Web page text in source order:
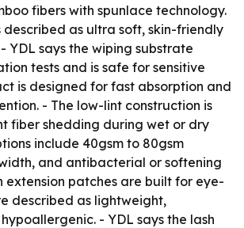
fibers with spunlace technology.
described as ultra soft, skin-friendly
YDL says the wiping substrate
tests and is safe for sensitive
is designed for fast absorption and
- The low-lint construction is
fiber shedding during wet or dry
include 40gsm to 80gsm
and antibacterial or softening
extension patches are built for eye-
described as lightweight,
- YDL says the lash